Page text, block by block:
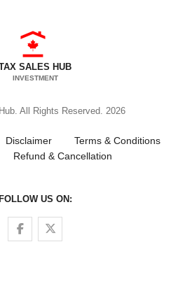
SALES HUB
INVESTMENT
All Rights Reserved. 2026
Disclaimer
Terms & Conditions
Refund & Cancellation
US ON:
Follow us on Facebook
Follow us on Twitter